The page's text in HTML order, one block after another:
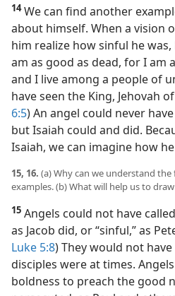
14We can find another
about himself. When a vision
him realize how sinful he was,
am as good as dead, for I am
and I live among a people of
have seen the King, Jehovah
6:5) An angel could never
but Isaiah could and did.
Isaiah, we can imagine how
15, 16. (a) Why can we understand
examples. (b) What will help us to
15 Angels could not have
as Jacob did, or “sinful,” as
Luke 5:8) They would not have
disciples were at times.
boldness to preach the good